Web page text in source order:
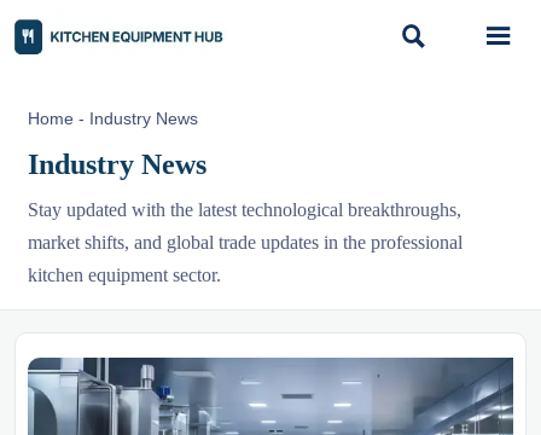
 
Home - Industry News
Industry News
Stay updated with the latest technological breakthroughs,
market shifts, and global trade updates in the professional
kitchen equipment sector.